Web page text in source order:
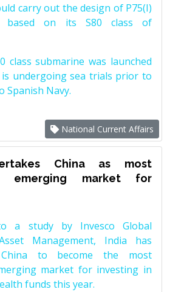
carry out the design of P75(I)
based on its S80 class of
class submarine was launched
is undergoing sea trials prior to
Spanish Navy.
National Current Affairs
China as most
emerging market for
a study by Invesco Global
Management, India has
to become the most
market for investing in
funds this year.